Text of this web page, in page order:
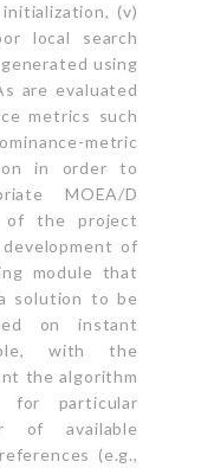
(v)
local search
using
are evaluated
metrics such
metric
in order to
MOEA/D
of the project
of
module that
solution to be
on instant
with the
the algorithm
for particular
of available
(e.g.,